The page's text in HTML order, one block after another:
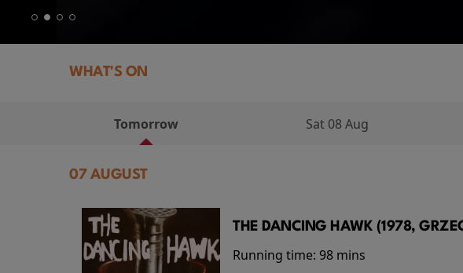
WHAT'S ON
Tomorrow Sat 08 Aug
07 AUGUST
THE DANCING HAWK (1978,
Running time: 98 mins